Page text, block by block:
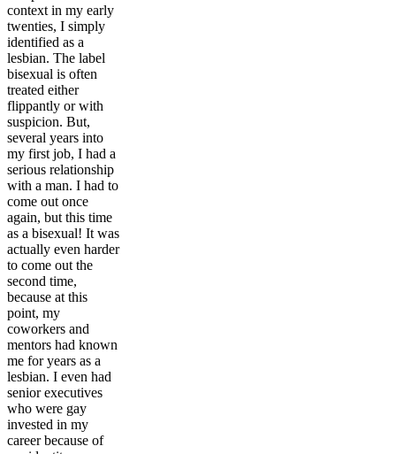
context in my early
twenties, I simply
identified as a
lesbian. The label
bisexual is often
treated either
flippantly or with
suspicion. But,
several years into
my first job, I had a
serious relationship
with a man. I had to
come out once
again, but this time
as a bisexual! It was
actually even harder
to come out the
second time,
because at this
point, my
coworkers and
mentors had known
me for years as a
lesbian. I even had
senior executives
who were gay
invested in my
career because of